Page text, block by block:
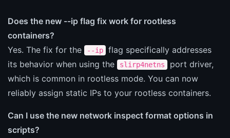
Does the new --ip flag fix work for rootless
containers?
Yes. The fix for the
--ip
flag specifically addresses
its behavior when using the
slirp4netns
port driver,
which is common in rootless mode. You can now
reliably assign static IPs to your rootless containers.
Can I use the new network inspect format options in
scripts?